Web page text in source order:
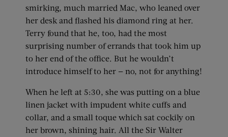
smirking, much married Mac, who leaned over
her desk and flashed his diamond ring at her.
Terry found that he, too, had the most
surprising number of errands that took him up
to her end of the office. But he wouldn’t
introduce himself to her — no, not for anything!
When he left at 5:30, she was putting on a blue
linen jacket with impudent white cuffs and
collar, and a small toque which sat cockily on
her brown, shining hair. All the Sir Walter